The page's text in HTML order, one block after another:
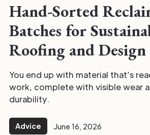
Hand-Sorted
Batches for
Roofing and
You end up with material that’s
work, complete with visible wear
durability.
Advice June 16, 2026